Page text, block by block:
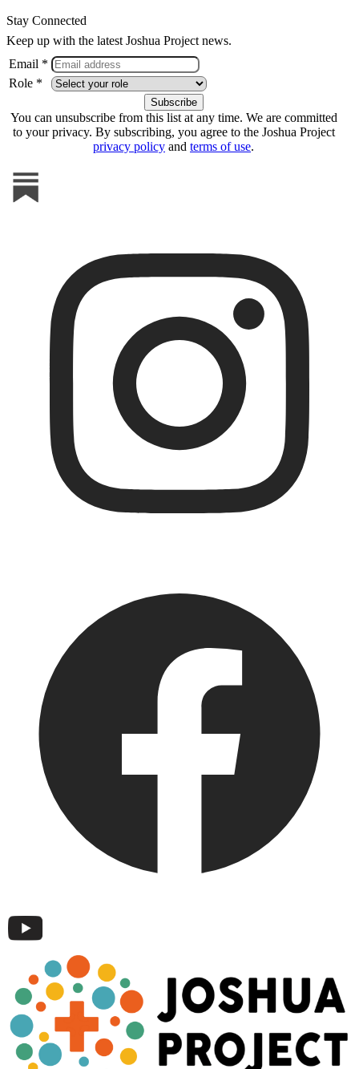
Stay Connected
Keep up with the latest Joshua Project news.
Email *
Role *
You can unsubscribe from this list at any time. We are committed
to your privacy. By subscribing, you agree to the Joshua Project
privacy policy and terms of use.